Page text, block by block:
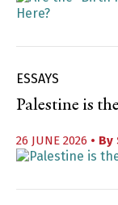
ESSAYS
Palestine is
26 JUNE 2026 • By